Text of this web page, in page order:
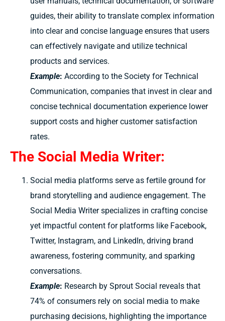
guides, their ability to translate complex information
into clear and concise language ensures that users
can effectively navigate and utilize technical
products and services.
Example: According to the Society for Technical
Communication, companies that invest in clear and
concise technical documentation experience lower
support costs and higher customer satisfaction
rates.
The Social Media Writer:
Social media platforms serve as fertile ground for
brand storytelling and audience engagement. The
Social Media Writer specializes in crafting concise
yet impactful content for platforms like Facebook,
Twitter, Instagram, and LinkedIn, driving brand
awareness, fostering community, and sparking
conversations.
Example: Research by Sprout Social reveals that
74% of consumers rely on social media to make
purchasing decisions, highlighting the importance